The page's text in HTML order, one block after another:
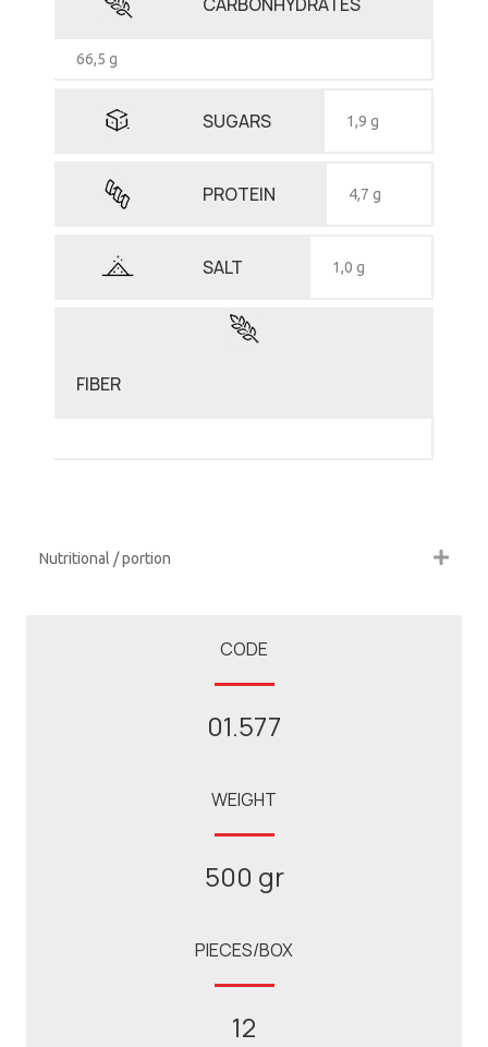
66,5 g
SUGARS 1,9 g
PROTEIN 4,7 g
SALT 1,0 g
FIBER
Nutritional / portion
CODE
01.577
WEIGHT
500 gr
PIECES/BOX
12